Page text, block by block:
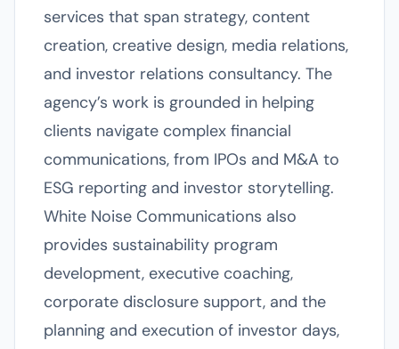
services that span strategy, content
creation, creative design, media relations,
and investor relations consultancy. The
agency’s work is grounded in helping
clients navigate complex financial
communications, from IPOs and M&A to
ESG reporting and investor storytelling.
White Noise Communications also
provides sustainability program
development, executive coaching,
corporate disclosure support, and the
planning and execution of investor days,